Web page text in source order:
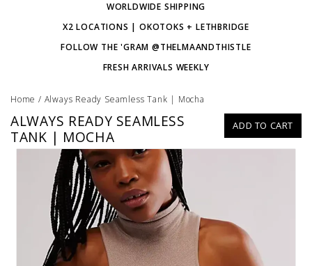
WORLDWIDE SHIPPING
X2 LOCATIONS | OKOTOKS + LETHBRIDGE
FOLLOW THE 'GRAM @THELMAANDTHISTLE
FRESH ARRIVALS WEEKLY
Home / Always Ready Seamless Tank | Mocha
ADD TO CART
ALWAYS READY SEAMLESS
TANK | MOCHA